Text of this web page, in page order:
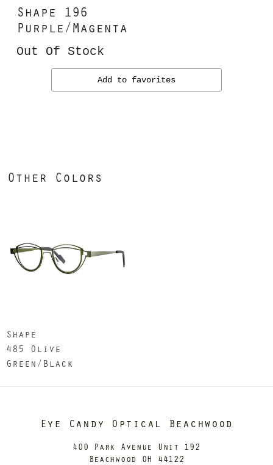
Shape 196
Purple/Magenta
Out Of Stock
Add to favorites
Other Colors
Shape
485 Olive
Green/Black
Eye Candy Optical Beachwood
400 Park Avenue Unit 192
Beachwood OH 44122